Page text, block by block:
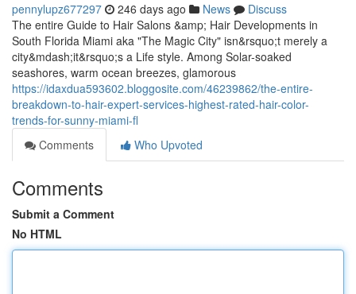
pennylupz677297 246 days ago News
Discuss
The entire Guide to Hair Salons &amp; Hair Developments in
South Florida Miami aka "The Magic City" isn&rsquo;t merely a
city&mdash;it&rsquo;s a Life style. Among Solar-soaked
seashores, warm ocean breezes, glamorous
https://idaxdua593602.bloggosite.com/46239862/the-entire-
breakdown-to-hair-expert-services-highest-rated-hair-color-
trends-for-sunny-miami-fl
Comments
Who Upvoted
Comments
Submit a Comment
No HTML